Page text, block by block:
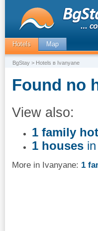
Hotels Map
BgStay > Hotels в Ivanyane
Found no
View also:
1 family
1 houses
More in Ivanyane: 1